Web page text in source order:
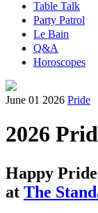
Table Talk
Party Patrol
Le Bain
Q&A
Horoscopes
June 01 2026 Pride
2026
Happy
at The